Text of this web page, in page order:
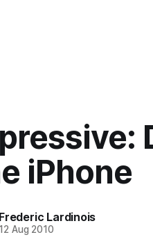
iPhone
Frederic Lardinois
12 Aug 2010